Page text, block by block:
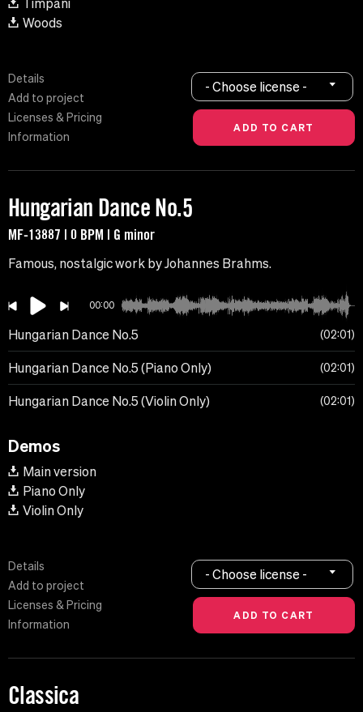
Timpani
Woods
Details
Add to project
Licenses & Pricing
Information
- Choose license -
Hungarian Dance No.5
MF-13887 | 0 BPM | G minor
Famous, nostalgic work by Johannes Brahms.
00:00
Hungarian Dance No.5 02:01
Hungarian Dance No.5 (Piano Only) 02:01
Hungarian Dance No.5 (Violin Only) 02:01
Demos
Main version
Piano Only
Violin Only
Details
Add to project
Licenses & Pricing
Information
- Choose license -
Classica